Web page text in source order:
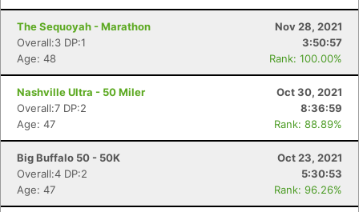
The Sequoyah - Marathon
Nov 28, 2021
Overall:3 DP:1
3:50:57
Age: 48
Rank: 100.00%
Nashville Ultra - 50 Miler
Oct 30, 2021
Overall:7 DP:2
8:36:59
Age: 47
Rank: 88.89%
Big Buffalo 50 - 50K
Oct 23, 2021
Overall:4 DP:2
5:30:53
Age: 47
Rank: 96.26%